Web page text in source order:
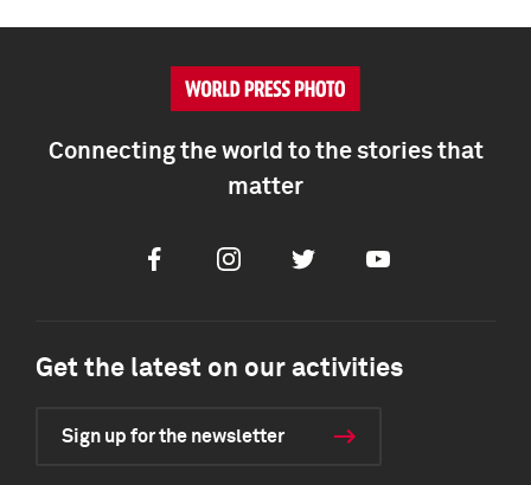
Connecting the world to the stories that
matter
FacebookInstagramTwitter Youtube
Get the latest on our activities
Sign up for the newsletter